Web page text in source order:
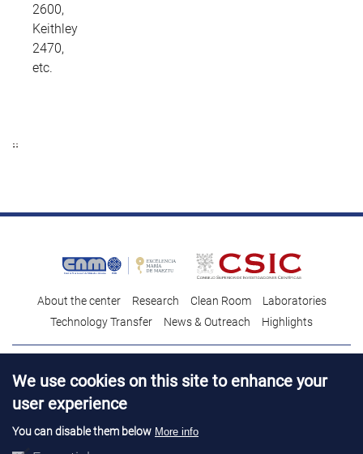
2600,
Keithley
2470,
etc.
About the center Research Clean Room
Laboratories
Technology Transfer
News & Outreach Highlights
Talent
Contracting profile Legal Advice
We use cookies on this site to enhance your
user experience
You can disable them below More info